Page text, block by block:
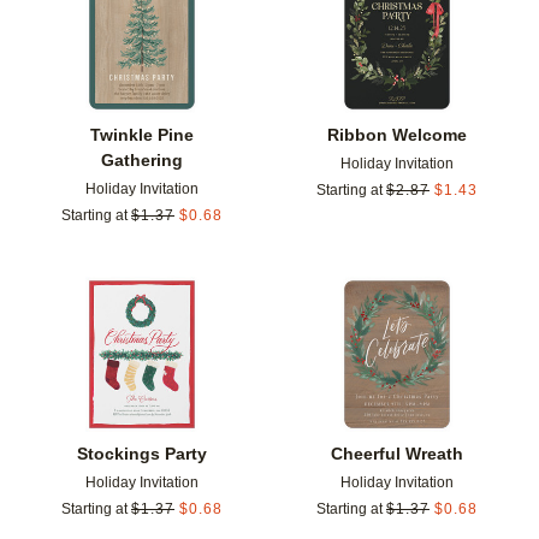
Twinkle Pine
Gathering
Holiday Invitation
Starting at $1.37 $0.68
Ribbon Welcome
Holiday Invitation
Starting at $2.87 $1.43
Stockings Party
Holiday Invitation
Starting at $1.37 $0.68
Add to favorites
Cheerful Wreath
Holiday Invitation
Starting at $1.37 $0.68